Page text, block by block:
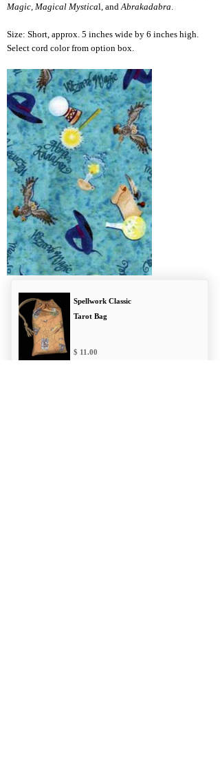
Magic, Magical Mystical, and Abrakadabra
Size: Short, approx. 5 inches wide by 6 inches high.
Select cord color from option box.
Spellwork Classic
Tarot Bag
11.00